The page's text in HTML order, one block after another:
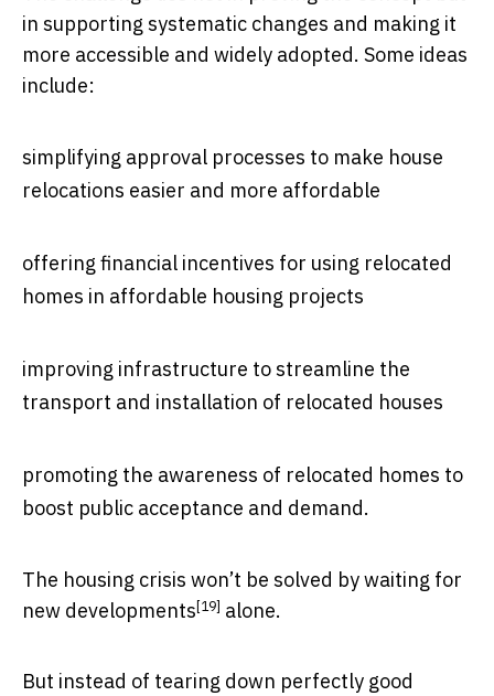
in supporting systematic changes and making it
more accessible and widely adopted. Some ideas
include:
simplifying approval processes to make house
relocations easier and more affordable
offering financial incentives for using relocated
homes in affordable housing projects
improving infrastructure to streamline the
transport and installation of relocated houses
promoting the awareness of relocated homes to
boost public acceptance and demand.
The housing crisis won’t be solved by waiting for
new developments [19] alone.
But instead of tearing down perfectly good